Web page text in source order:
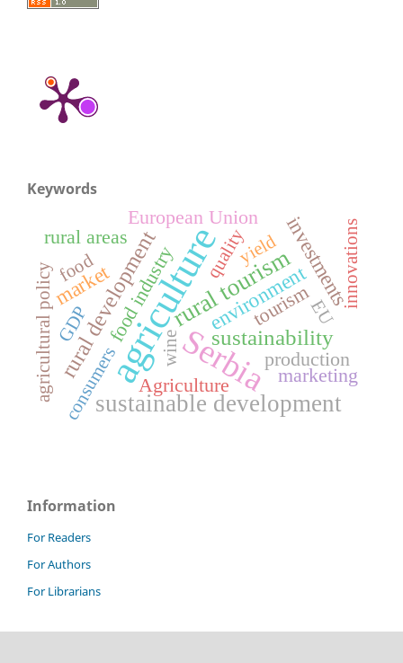
Keywords
agriculture
Serbia
sustainable development
rural tourism
rural development sustainability
environmentinvestments
market
European Union
rural areas
tourism
Agriculture
production
marketing
food industry
consumers
quality
agricultural policy
yield
EU
food
wine
innovations
GDP
Information
For Readers
For Authors
For Librarians